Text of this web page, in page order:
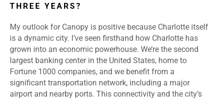
THREE YEARS?
My outlook for Canopy is positive because Charlotte itself
is a dynamic city. I’ve seen firsthand how Charlotte has
grown into an economic powerhouse. We’re the second
largest banking center in the United States, home to
Fortune 1000 companies, and we benefit from a
significant transportation network, including a major
airport and nearby ports. This connectivity and the city’s